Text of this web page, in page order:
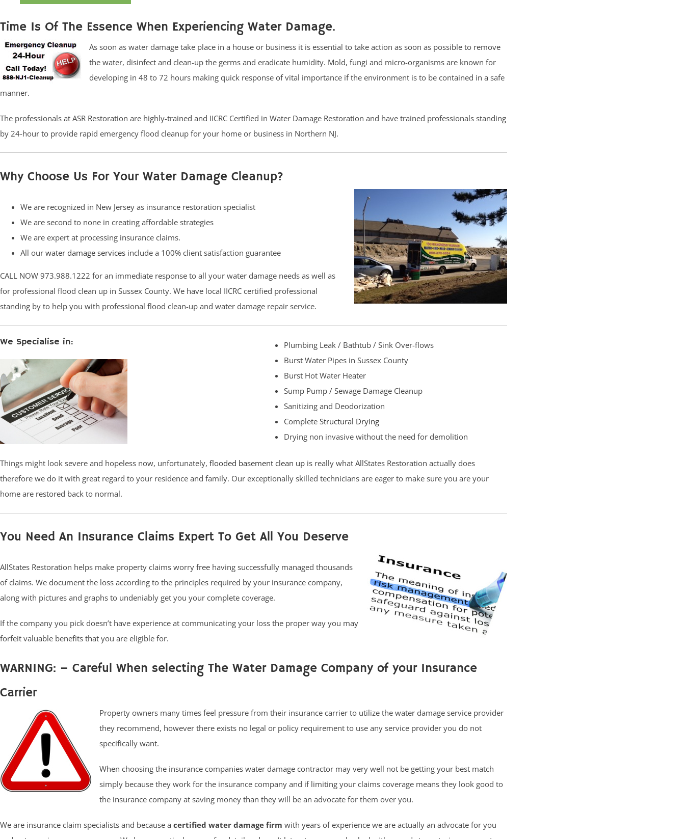
Time Is Of The Essence When Experiencing Water Damage.
As soon as water damage take place in a house or business it is essential to take action as soon as possible to remove
the water, disinfect and clean-up the germs and eradicate humidity. Mold, fungi and micro-organisms are known for
developing in 48 to 72 hours making quick response of vital importance if the environment is to be contained in a safe
manner.
The professionals at ASR Restoration are highly-trained and IICRC Certified in Water Damage Restoration and have trained professionals standing
by 24-hour to provide rapid emergency flood cleanup for your home or business in Northern NJ.
Why Choose Us For Your Water Damage Cleanup?
We are recognized in New Jersey as insurance restoration specialist
We are second to none in creating affordable strategies
We are expert at processing insurance claims.
All our water damage services include a 100% client satisfaction guarantee
CALL NOW 973.988.1222 for an immediate response to all your water damage needs as well as
for professional flood clean up in Sussex County. We have local IICRC certified professional
standing by to help you with professional flood clean-up and water damage repair service.
We Specialise in:
Plumbing Leak / Bathtub / Sink Over-flows
Burst Water Pipes in Sussex County
Burst Hot Water Heater
Sump Pump / Sewage Damage Cleanup
Sanitizing and Deodorization
CompleteStructural Drying
Drying non invasive without the need for demolition
Things might look severe and hopeless now, unfortunately, flooded basement clean up is really what AllStates Restoration actually does
therefore we do it with great regard to your residence and family. Our exceptionally skilled technicians are eager to make sure you are your
home are restored back to normal.
You Need An Insurance Claims Expert To Get All You Deserve
AllStates Restoration helps make property claims worry free having successfully managed thousands
of claims. We document the loss according to the principles required by your insurance company,
along with pictures and graphs to undeniably get you your complete coverage.
If the company you pick doesn’t have experience at communicating your loss the proper way you may
forfeit valuable benefits that you are eligible for.
WARNING: – Careful When selecting The Water Damage Company of your Insurance
Carrier
Property owners many times feel pressure from their insurance carrier to utilize the water damage service provider
they recommend, however there exists no legal or policy requirement to use any service provider you do not
specifically want.
When choosing the insurance companies water damage contractor may very well not be getting your best match
simply because they work for the insurance company and if limiting your claims coverage means they look good to
the insurance company at saving money than they will be an advocate for them over you.
We are insurance claim specialists and because a certified water damage firm with years of experience we are actually an advocate for you